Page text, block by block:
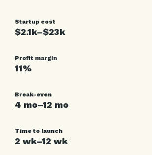
Startup cost
$2.1k–$23k
Profit margin
11%
Break-even
4 mo–12 mo
Time to launch
2 wk–12 wk